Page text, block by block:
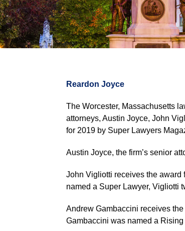
Reardon Joyce
The Worcester, Massachusetts
attorneys, Austin Joyce, John
for 2019 by Super Lawyers
Austin Joyce, the firm’s senior
John Vigliotti receives the award
named a Super Lawyer, Vigliotti
Andrew Gambaccini receives
Gambaccini was named a